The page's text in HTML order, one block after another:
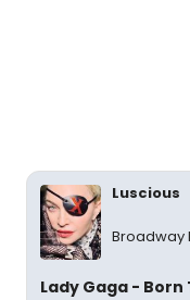
Luscious
Broadway
Lady Gaga - Born